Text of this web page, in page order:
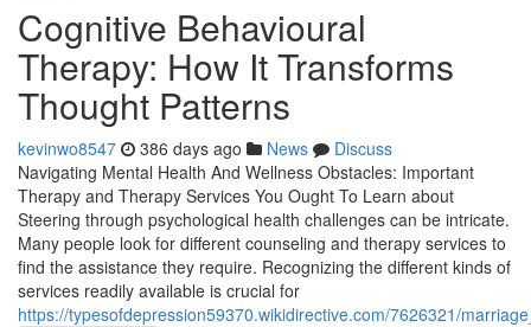
Cognitive Behavioural
Therapy: How It Transforms
Thought Patterns
kevinwo8547 386 days ago News
Discuss
Navigating Mental Health And Wellness Obstacles: Important
Therapy and Therapy Services You Ought To Learn about
Steering through psychological health challenges can be intricate.
Many people look for different counseling and therapy services to
find the assistance they require. Recognizing the different kinds of
services readily available is crucial for
https://typesofdepression59370.wikidirective.com/7626321/